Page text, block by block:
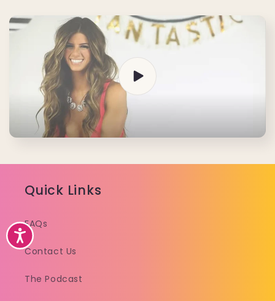
Accessibility
Quick Links
FAQs
Contact Us
The Podcast